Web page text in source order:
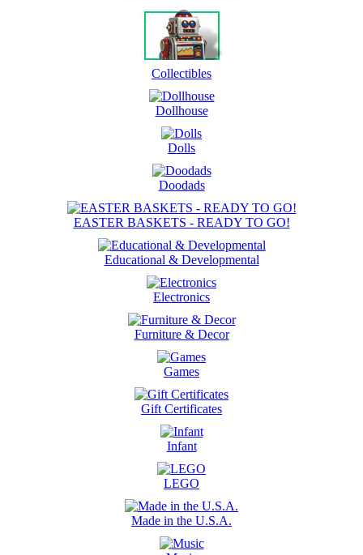
Collectibles
Dollhouse
Dolls
Doodads
EASTER BASKETS - READY TO GO!
Educational & Developmental
Electronics
Furniture & Decor
Games
Gift Certificates
Infant
LEGO
Made in the U.S.A.